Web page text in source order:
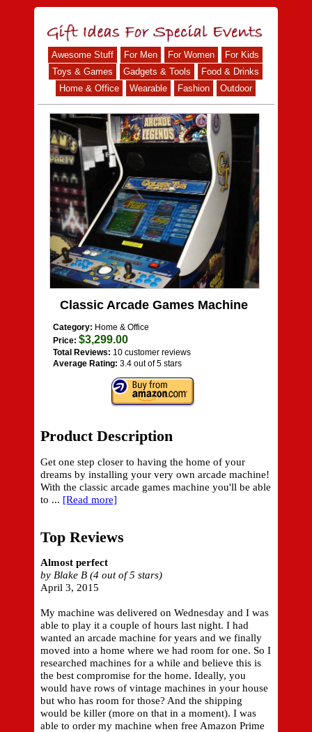
Awesome Stuff For Men For Women
For Kids
Toys & Games
Gadgets & Tools
Food & Drinks
Home & Office
Wearable Fashion Outdoor
Classic Arcade Games Machine
Category: Home & Office
Price: $3,299.00
Total Reviews: 10 customer reviews
Average Rating: 3.4 out of 5 stars
Product Description
Get one step closer to having the home of your
dreams by installing your very own arcade machine!
With the classic arcade games machine you'll be able
to ... [Read more]
Top Reviews
Almost perfect
by Blake B (4 out of 5 stars)
April 3, 2015
My machine was delivered on Wednesday and I was
able to play it a couple of hours last night. I had
wanted an arcade machine for years and we finally
moved into a home where we had room for one. So I
researched machines for a while and believe this is
the best compromise for the home. Ideally, you
would have rows of vintage machines in your house
but who has room for those? And the shipping
would be killer (more on that in a moment). I was
able to order my machine when free Amazon Prime